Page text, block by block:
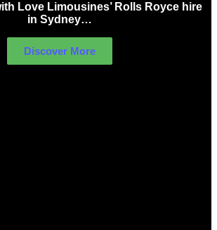
Love Limousines’ Rolls Royce hire
in Sydney…
Discover More